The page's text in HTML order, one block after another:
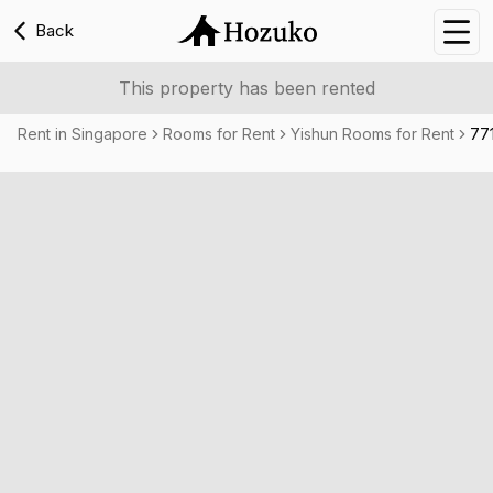
Back
This property has been rented
Rent in Singapore Rooms for Rent Yishun Rooms for Rent